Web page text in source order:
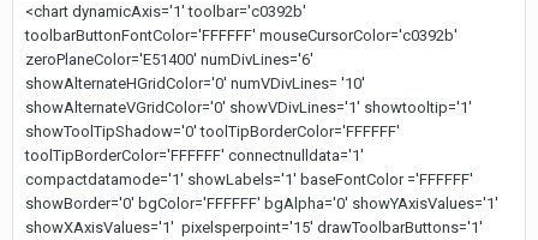
<chart dynamicAxis='1' toolbar='c0392b'
toolbarButtonFontColor='FFFFFF' mouseCursorColor='c0392b'
zeroPlaneColor='E51400' numDivLines='6'
showAlternateHGridColor='0' numVDivLines= '10'
showAlternateVGridColor='0' showVDivLines='1' showtooltip='1'
showToolTipShadow='0' toolTipBorderColor='FFFFFF'
toolTipBorderColor='FFFFFF' connectnulldata='1'
compactdatamode='1' showLabels='1' baseFontColor ='FFFFFF'
showBorder='0' bgColor='FFFFFF' bgAlpha='0' showYAxisValues='1'
showXAxisValues='1' pixelsperpoint='15' drawToolbarButtons='1'